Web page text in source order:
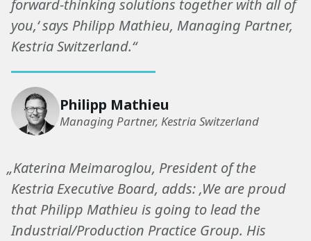
forward-thinking solutions together with all of
you,‘ says Philipp Mathieu, Managing Partner,
Kestria Switzerland.“
Philipp Mathieu
Managing Partner, Kestria Switzerland
„Katerina Meimaroglou, President of the
Kestria Executive Board, adds: ‚We are proud
that Philipp Mathieu is going to lead the
Industrial/Production Practice Group. His